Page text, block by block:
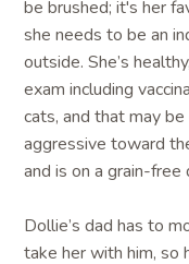
be brushed; it's her
she needs to be an
outside. She’s
exam including
cats, and that may
aggressive toward
and is on a grain-
Dollie’s dad has to
take her with him, so